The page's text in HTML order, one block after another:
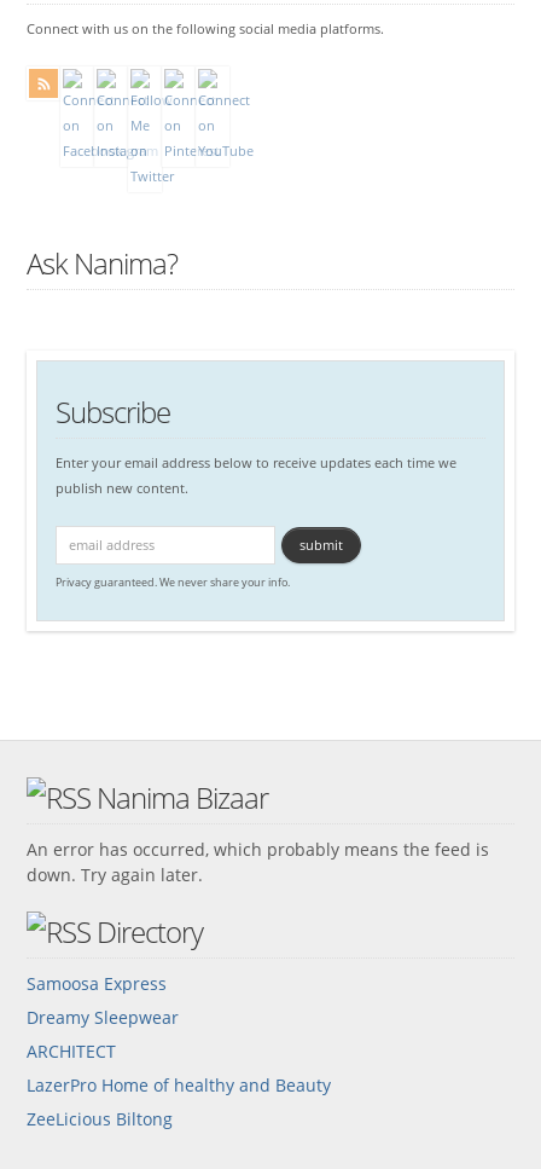
Connect with us on the following social media platforms.
Ask Nanima?
Subscribe
Enter your email address below to receive updates each time we
publish new content.
Privacy guaranteed. We never share your info.
Nanima Bizaar
An error has occurred, which probably means the feed is
down. Try again later.
Directory
Samoosa Express
Dreamy Sleepwear
ARCHITECT
LazerPro Home of healthy and Beauty
ZeeLicious Biltong